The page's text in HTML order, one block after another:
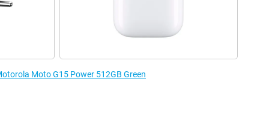
Moto G15 Power 512GB Green